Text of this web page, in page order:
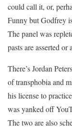
could call it, or,
Funny but Godfrey
The panel was
pasts are asserted
There’s Jordan
of transphobia and
his license to
was yanked off
The two are also